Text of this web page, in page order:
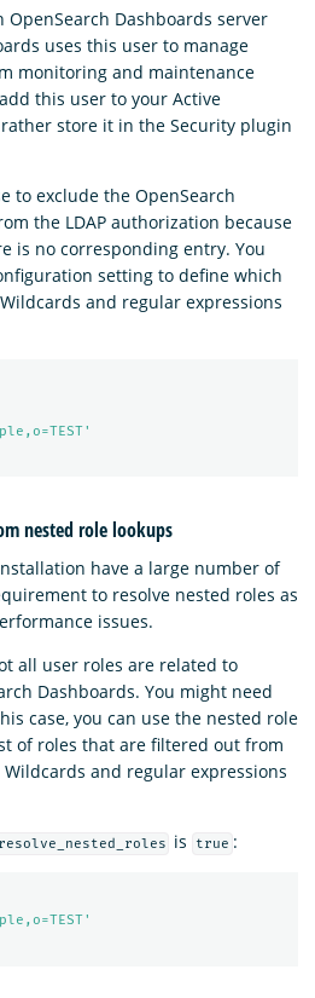
OpenSearch Dashboards server
uses this user to manage
monitoring and maintenance
this user to your Active
store it in the Security plugin
to exclude the OpenSearch
the LDAP authorization because
is no corresponding entry. You
setting to define which
and regular expressions
nested role lookups
have a large number of
to resolve nested roles as
issues.
all user roles are related to
Dashboards. You might need
case, you can use the nested role
of roles that are filtered out from
and regular expressions
resolve_nested_roles is true :